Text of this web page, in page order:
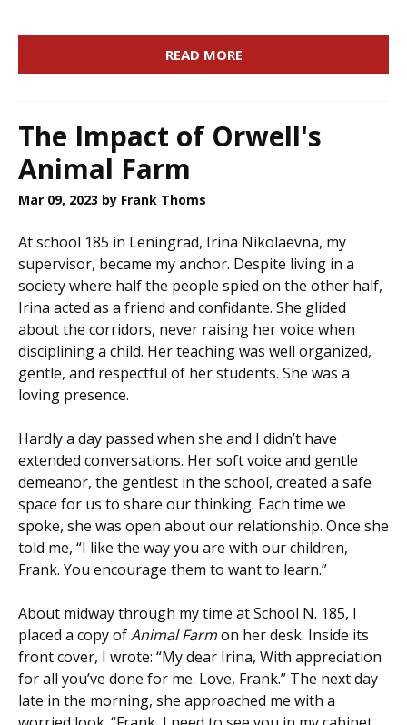
READ MORE
The Impact of Orwell's
Animal Farm
Mar 09, 2023 by Frank Thoms
At school 185 in Leningrad, Irina Nikolaevna, my
supervisor, became my anchor. Despite living in a
society where half the people spied on the other half,
Irina acted as a friend and confidante. She glided
about the corridors, never raising her voice when
disciplining a child. Her teaching was well organized,
gentle, and respectful of her students. She was a
loving presence.
Hardly a day passed when she and I didn’t have
extended conversations. Her soft voice and gentle
demeanor, the gentlest in the school, created a safe
space for us to share our thinking. Each time we
spoke, she was open about our relationship. Once she
told me, “I like the way you are with our children,
Frank. You encourage them to want to learn.”
About midway through my time at School N. 185, I
placed a copy ofAnimal Farmon her desk. Inside its
front cover, I wrote: “My dear Irina, With appreciation
for all you’ve done for me. Love, Frank.” The next day
late in the morning, she approached me with a